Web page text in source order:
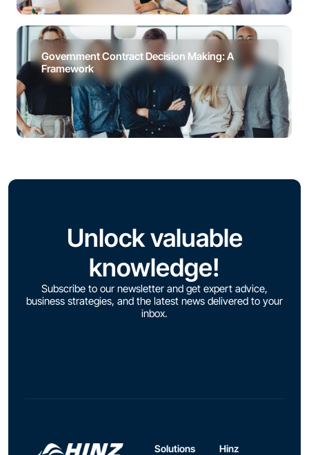
Government Contract Decision Making: A
Framework
Unlock valuable
knowledge!
Subscribe to our newsletter and get expert advice,
business strategies, and the latest news delivered to your
inbox.
Solutions
Hinz